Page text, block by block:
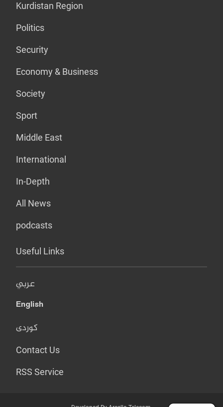
Kurdistan Region
Politics
Security
Economy & Business
Society
Sport
Middle East
International
In-Depth
All News
podcasts
Useful Links
عربي
English
کوردی
Contact Us
RSS Service